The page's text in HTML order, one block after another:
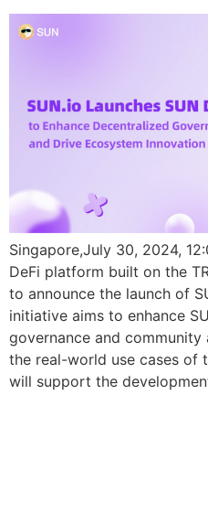
Singapore,July 30, 2024,
DeFi platform built on the
to announce the launch of
initiative aims to enhance
governance and community
the real-world use cases of
will support the